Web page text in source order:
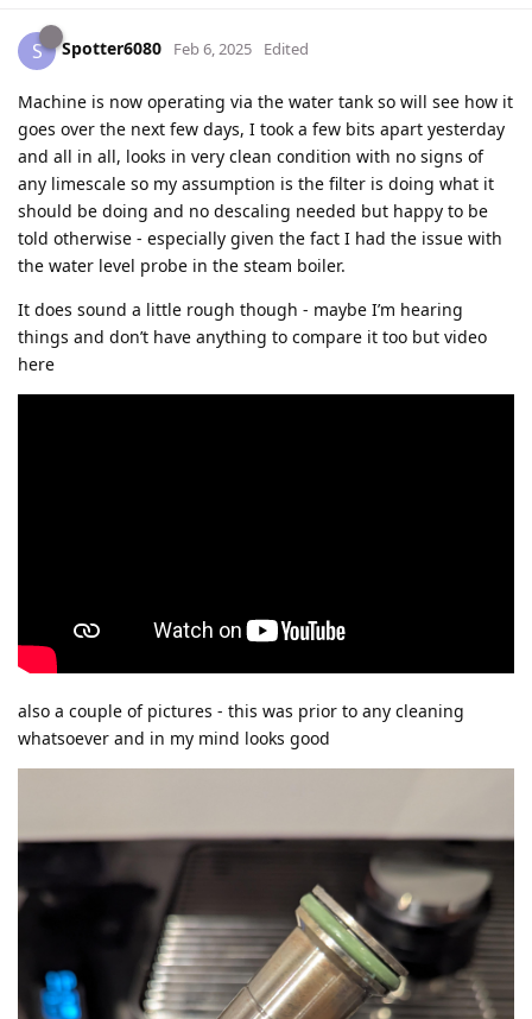
S Spotter6080 Feb 6, 2025 Edited
Machine is now operating via the water tank so will see how it
goes over the next few days, I took a few bits apart yesterday
and all in all, looks in very clean condition with no signs of
any limescale so my assumption is the filter is doing what it
should be doing and no descaling needed but happy to be
told otherwise - especially given the fact I had the issue with
the water level probe in the steam boiler.
It does sound a little rough though - maybe I’m hearing
things and don’t have anything to compare it too but video
here
also a couple of pictures - this was prior to any cleaning
whatsoever and in my mind looks good